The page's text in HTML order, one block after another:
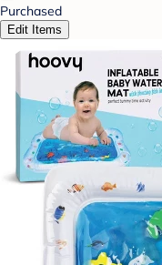
Purchased
Edit Items